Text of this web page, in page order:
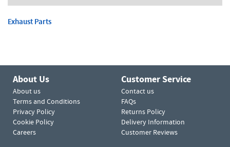
Exhaust Parts
About Us
About us
Terms and Conditions
Privacy Policy
Cookie Policy
Careers
Customer Service
Contact us
FAQs
Returns Policy
Delivery Information
Customer Reviews